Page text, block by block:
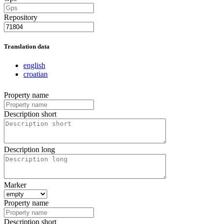
Repository
Translation data
english
croatian
Property name
Description short
Description long
Marker
Property name
Description short